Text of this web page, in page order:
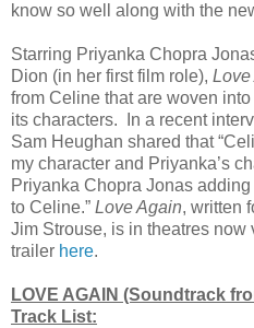
know so well along with the
Starring Priyanka Chopra
Dion (in her first film role), Love
from Celine that are woven
its characters.
In a recent
Sam Heughan shared that
my character and Priyanka’s
Priyanka Chopra Jonas
to Celine.” Love Again, written
Jim Strouse, is in theatres now
trailer here.
LOVE AGAIN (Soundtrack
Track List: